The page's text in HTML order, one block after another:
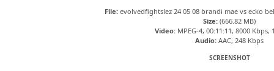
File:evolvedfightslez 24 05 08 brandi mae vs ecko
Size: (666.82 MB)
Video:MPEG-4, 00:11:11, 8000 Kbps,
Audio: AAC, 248 Kbps
SCREENSHOT